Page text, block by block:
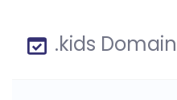
.kids